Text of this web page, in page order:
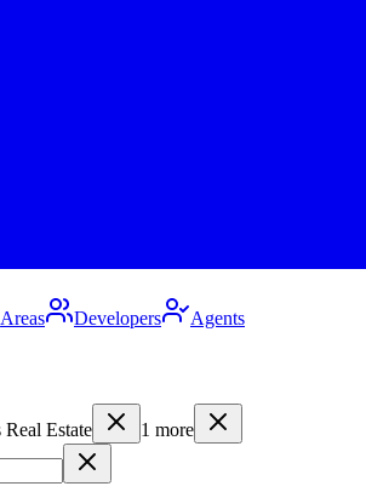
Areas Developers Agents
Real Estate 1 more